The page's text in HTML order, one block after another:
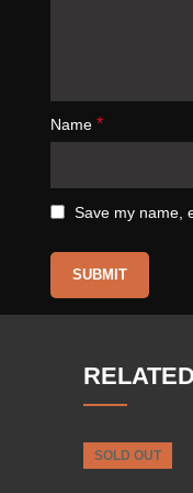
Name *
Save my name,
SOLD OUT